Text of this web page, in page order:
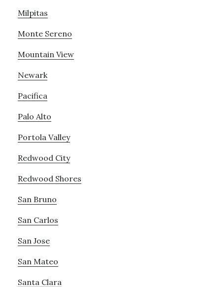
Milpitas
Monte Sereno
Mountain View
Newark
Pacifica
Palo Alto
Portola Valley
Redwood City
Redwood Shores
San Bruno
San Carlos
San Jose
San Mateo
Santa Clara